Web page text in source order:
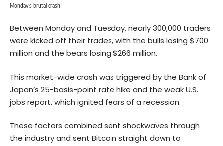
Monday’s brutal crash
Between Monday and Tuesday, nearly 300,000 traders
were kicked off their trades, with the bulls losing $700
million and the bears losing $266 million.
This market-wide crash was triggered by the Bank of
Japan’s 25-basis-point rate hike and the weak U.S.
jobs report, which ignited fears of a recession.
These factors combined sent shockwaves through
the industry and sent Bitcoin straight down to